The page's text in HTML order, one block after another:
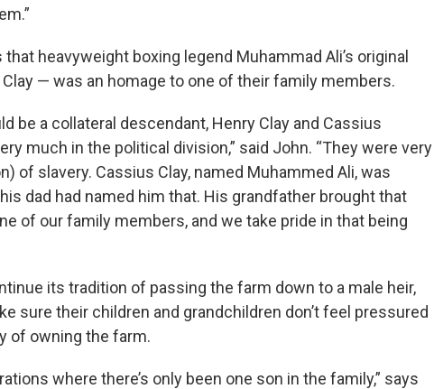
heavyweight boxing legend Muhammad Ali’s original
— was an homage to one of their family members.
be a collateral descendant, Henry Clay and Cassius
much in the political division,” said John. “They were very
of slavery. Cassius Clay, named Muhammed Ali, was
dad had named him that. His grandfather brought that
of our family members, and we take pride in that being
its tradition of passing the farm down to a male heir,
sure their children and grandchildren don’t feel pressured
of owning the farm.
where there’s only been one son in the family,” says